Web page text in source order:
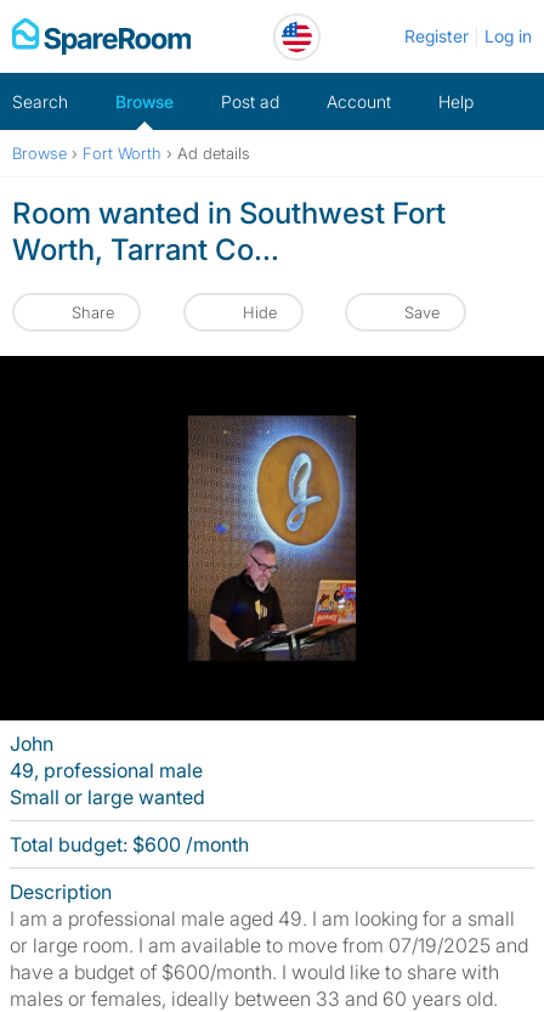
Skip
to
Register Log in
Search Browse Post ad Account Help
Browse › Fort Worth › Ad details
Room wanted in Southwest Fort
Worth, Tarrant Co...
Share Hide Save
John
49, professional male
Small or large wanted
Total budget: $600 /month
Description
I am a professional male aged 49. I am looking for a small
or large room. I am available to move from 07/19/2025 and
have a budget of $600/month. I would like to share with
males or females, ideally between 33 and 60 years old.